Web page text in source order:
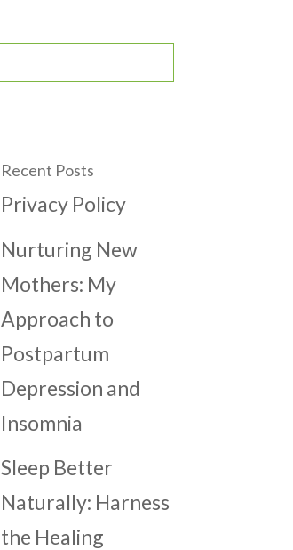
Recent Posts
Privacy Policy
Nurturing New
Mothers: My
Approach to
Postpartum
Depression and
Insomnia
Sleep Better
Naturally: Harness
the Healing